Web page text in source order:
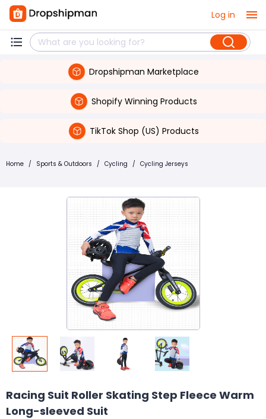
Log in
Dropshipman Marketplace
Shopify Winning Products
TikTok Shop (US) Products
Home / Sports & Outdoors / Cycling / Cycling Jerseys
Racing Suit Roller Skating Step Fleece Warm
Long-sleeved Suit